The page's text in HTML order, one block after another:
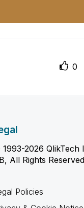
0
2026 QlikTech
All Rights Reserved
Policies